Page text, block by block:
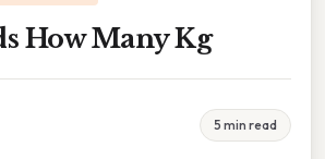
How Many Kg
5 min read